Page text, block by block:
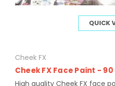
QUICK
Cheek FX
Cheek FX Face Paint -
High quality Cheek FX face